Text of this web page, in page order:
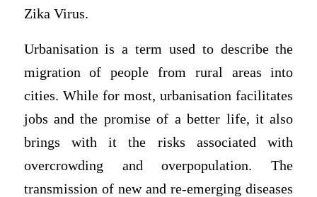
Zika Virus.
Urbanisation is a term used to describe the
migration of people from rural areas into
cities. While for most, urbanisation facilitates
jobs and the promise of a better life, it also
brings with it the risks associated with
overcrowding and overpopulation. The
transmission of new and re-emerging diseases